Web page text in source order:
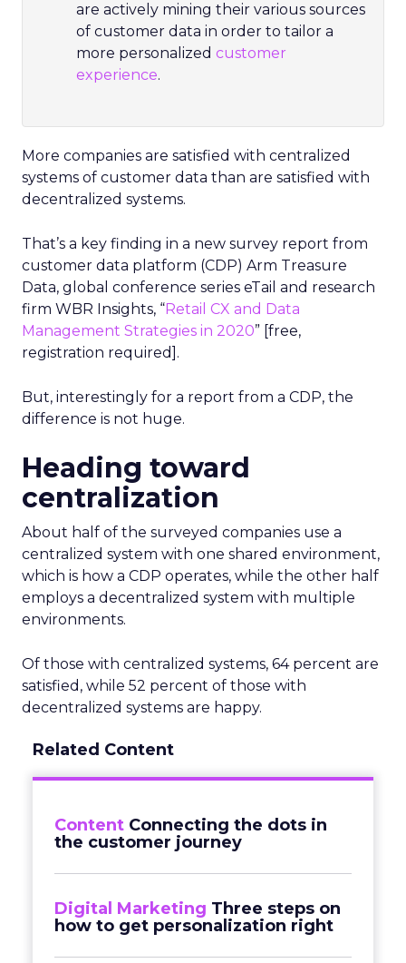
are actively mining their various sources
of customer data in order to tailor a
more personalized customer
experience.
More companies are satisfied with centralized
systems of customer data than are satisfied with
decentralized systems.
That’s a key finding in a new survey report from
customer data platform (CDP) Arm Treasure
Data, global conference series eTail and research
firm WBR Insights, “Retail CX and Data
Management Strategies in 2020” [free,
registration required].
But, interestingly for a report from a CDP, the
difference is not huge.
Heading toward
centralization
About half of the surveyed companies use a
centralized system with one shared environment,
which is how a CDP operates, while the other half
employs a decentralized system with multiple
environments.
Of those with centralized systems, 64 percent are
satisfied, while 52 percent of those with
decentralized systems are happy.
Related Content
Content Connecting the dots in
the customer journey
Digital Marketing Three steps on
how to get personalization right